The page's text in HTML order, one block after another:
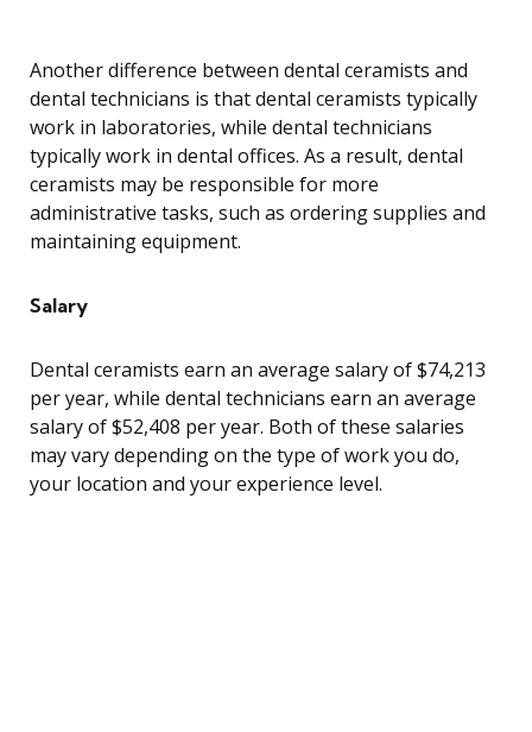
Another difference between dental ceramists and
dental technicians is that dental ceramists typically
work in laboratories, while dental technicians
typically work in dental offices. As a result, dental
ceramists may be responsible for more
administrative tasks, such as ordering supplies and
maintaining equipment.
Salary
Dental ceramists earn an average salary of $74,213
per year, while dental technicians earn an average
salary of $52,408 per year. Both of these salaries
may vary depending on the type of work you do,
your location and your experience level.